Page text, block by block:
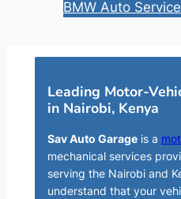
BMW Auto
Leading Motor-
in Nairobi, Kenya
Sav Auto Garageis a
mechanical services
serving the Nairobi and
understand that your